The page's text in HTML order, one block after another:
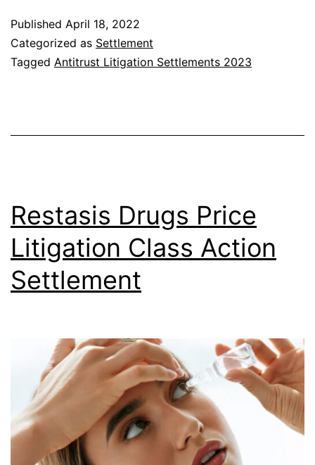
Published April 18, 2022
Categorized as Settlement
Tagged Antitrust Litigation Settlements 2023
Restasis Drugs Price
Litigation Class Action
Settlement